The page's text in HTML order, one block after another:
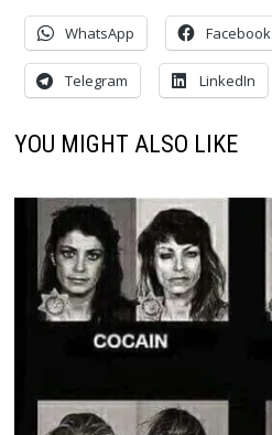
WhatsApp Facebook
Telegram LinkedIn
YOU MIGHT ALSO LIKE